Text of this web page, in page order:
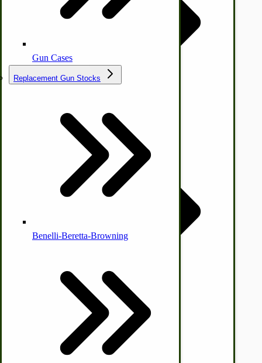
McCormick Ground Driven Spreader Parts
Country Ice Cream Freezers
Immergood Ice Cream Freezers
Ice Cream Freezer Parts
Gun Cases
Replacement Gun Stocks
Benelli-Beretta-Browning